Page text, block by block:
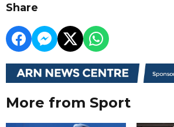
Share
More from Sport